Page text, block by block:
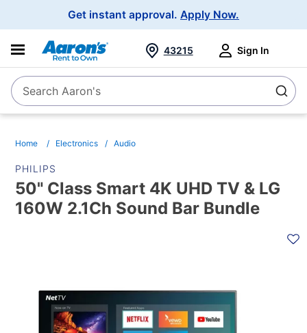
Get instant approval. Apply Now.
SearchSearch Aaron's
43215 Sign In
Home Electronics Audio
PHILIPS
50" Class Smart 4K UHD TV & LG
160W 2.1Ch Sound Bar Bundle